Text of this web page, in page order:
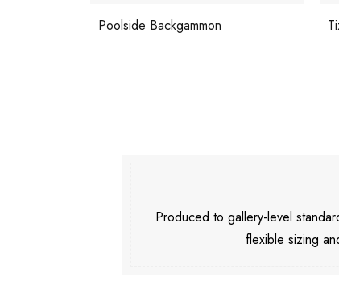
Poolside Backgammon
Produced to gallery-level
flexible sizing